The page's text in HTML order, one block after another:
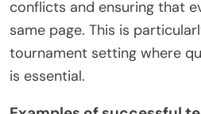
conflicts and ensuring that
same page. This is
tournament setting where
is essential.